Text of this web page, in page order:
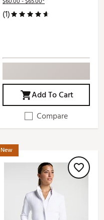
(1)
Add To Cart
Compare
New